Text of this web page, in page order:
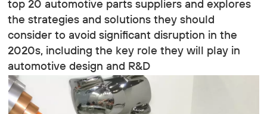
top 20 automotive parts suppliers and explores
the strategies and solutions they should
consider to avoid significant disruption in the
2020s, including the key role they will play in
automotive design and R&D